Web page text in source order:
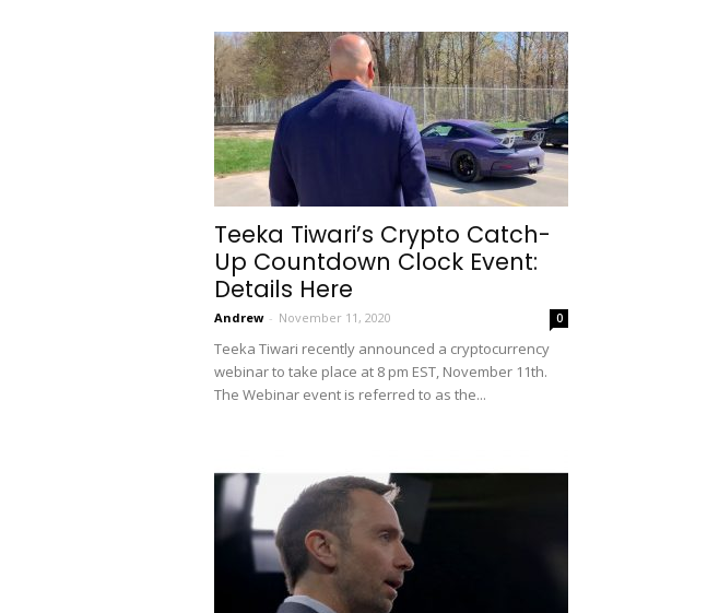
Teeka Tiwari’s Crypto Catch-
Up Countdown Clock Event:
Details Here
Andrew - November 11, 2020 0
Teeka Tiwari recently announced a cryptocurrency
webinar to take place at 8 pm EST, November 11th.
The Webinar event is referred to as the...